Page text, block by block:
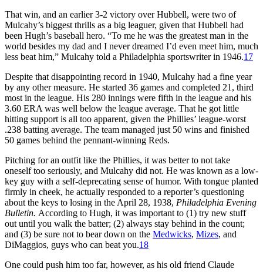
That win, and an earlier 3-2 victory over Hubbell, were two of
Mulcahy’s biggest thrills as a big lea­guer, given that Hubbell had
been Hugh’s baseball hero. “To me he was the greatest man in the
world besides my dad and I never dreamed I’d even meet him, much
less beat him,” Mulcahy told a Philadelphia sports­writer in 1946.17
Despite that disappointing record in 1940, Mulcahy had a fine year
by any other measure. He started 36 games and completed 21, third
most in the league. His 280 innings were fifth in the league and his
3.60 ERA was well below the league average. That he got little
hitting sup­port is all too apparent, given the Phillies’ league-worst
.238 batting aver­age. The team managed just 50 wins and finished
50 games behind the pennant-winning Reds.
Pitching for an outfit like the Phillies, it was better to not take
oneself too seriously, and Mulcahy did not. He was known as a low-
key guy with a self-deprecating sense of humor. With tongue planted
firmly in cheek, he actually responded to a reporter’s questioning
about the keys to losing in the April 28, 1938, Philadelphia Evening
Bulletin. According to Hugh, it was important to (1) try new stuff
out until you walk the batter; (2) always stay behind in the count;
and (3) be sure not to bear down on the Medwicks, Mizes, and
DiMaggios, guys who can beat you.18
One could push him too far, howev­er, as his old friend Claude